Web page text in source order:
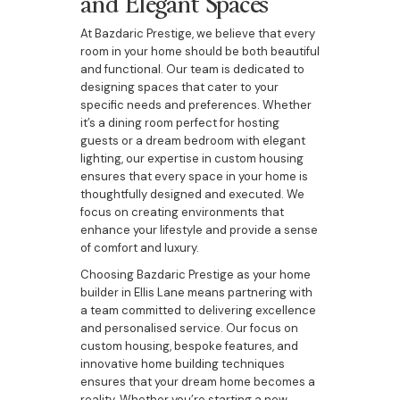
At Bazdaric Prestige, we believe that every
room in your home should be both beautiful
and functional. Our team is dedicated to
designing spaces that cater to your
specific needs and preferences. Whether
it’s a dining room perfect for hosting
guests or a dream bedroom with elegant
lighting, our expertise in custom housing
ensures that every space in your home is
thoughtfully designed and executed. We
focus on creating environments that
enhance your lifestyle and provide a sense
of comfort and luxury.
Choosing Bazdaric Prestige as your home
builder in Ellis Lane means partnering with
a team committed to delivering excellence
and personalised service. Our focus on
custom housing, bespoke features, and
innovative home building techniques
ensures that your dream home becomes a